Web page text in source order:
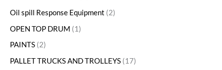
Oil spill Response Equipment 2
OPEN TOP DRUM
1
PAINTS 2
PALLET TRUCKS AND TROLLEYS 17